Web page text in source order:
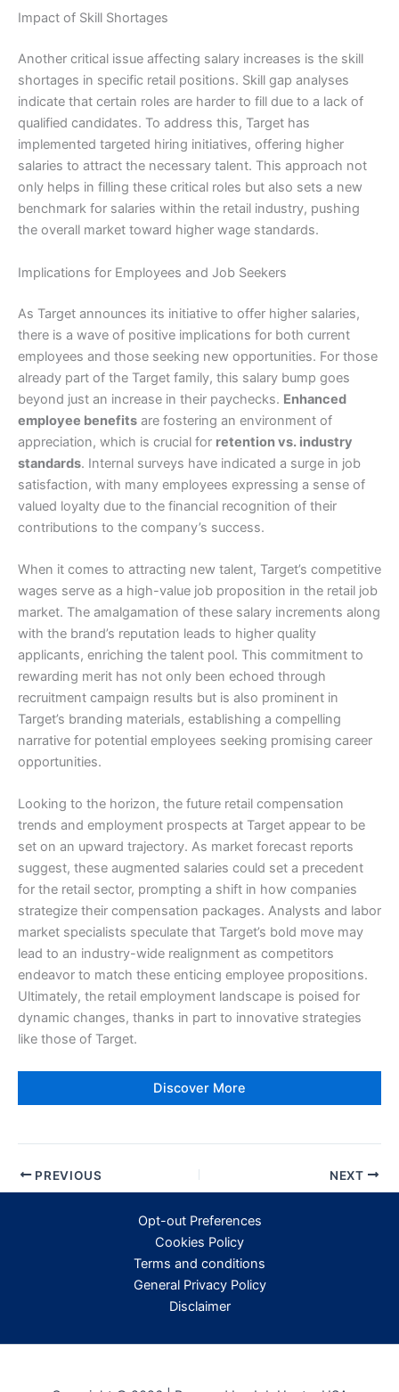
Impact of Skill Shortages
Another critical issue affecting salary increases is the skill
shortages in specific retail positions. Skill gap analyses
indicate that certain roles are harder to fill due to a lack of
qualified candidates. To address this, Target has
implemented targeted hiring initiatives, offering higher
salaries to attract the necessary talent. This approach not
only helps in filling these critical roles but also sets a new
benchmark for salaries within the retail industry, pushing
the overall market toward higher wage standards.
Implications for Employees and Job Seekers
As Target announces its initiative to offer higher salaries,
there is a wave of positive implications for both current
employees and those seeking new opportunities. For those
already part of the Target family, this salary bump goes
beyond just an increase in their paychecks. Enhanced
employee benefits are fostering an environment of
appreciation, which is crucial for retention vs. industry
standards. Internal surveys have indicated a surge in job
satisfaction, with many employees expressing a sense of
valued loyalty due to the financial recognition of their
contributions to the company’s success.
When it comes to attracting new talent, Target’s competitive
wages serve as a high-value job proposition in the retail job
market. The amalgamation of these salary increments along
with the brand’s reputation leads to higher quality
applicants, enriching the talent pool. This commitment to
rewarding merit has not only been echoed through
recruitment campaign results but is also prominent in
Target’s branding materials, establishing a compelling
narrative for potential employees seeking promising career
opportunities.
Looking to the horizon, the future retail compensation
trends and employment prospects at Target appear to be
set on an upward trajectory. As market forecast reports
suggest, these augmented salaries could set a precedent
for the retail sector, prompting a shift in how companies
strategize their compensation packages. Analysts and labor
market specialists speculate that Target’s bold move may
lead to an industry-wide realignment as competitors
endeavor to match these enticing employee propositions.
Ultimately, the retail employment landscape is poised for
dynamic changes, thanks in part to innovative strategies
like those of Target.
Discover More
PREVIOUS NEXT
Opt-out Preferences
Cookies Policy
Terms and conditions
General Privacy Policy
Disclaimer